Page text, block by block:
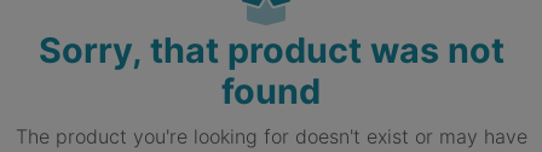
Sorry, that product was not
found
The product you're looking for doesn't exist or may have